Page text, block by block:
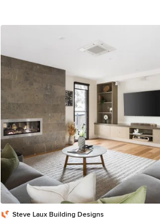
Steve Laux Building Designs